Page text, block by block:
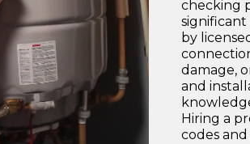
checking
by
damage,
and
Hiring a
codes